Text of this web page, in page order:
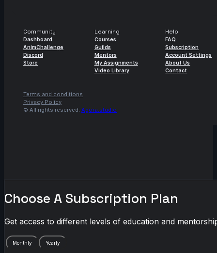
Community
Dashboard
AnimChallenge
Discord
Store
Learning
Courses
Guilds
Mentors
My Assignments
Video Library
Help
FAQ
Subscription
Account Settings
About Us
Contact
Terms and conditions
Privacy Policy
© All rights reserved. Agora.studio
Choose A Subscription Plan
Get access to different levels of education and
Monthly Yearly